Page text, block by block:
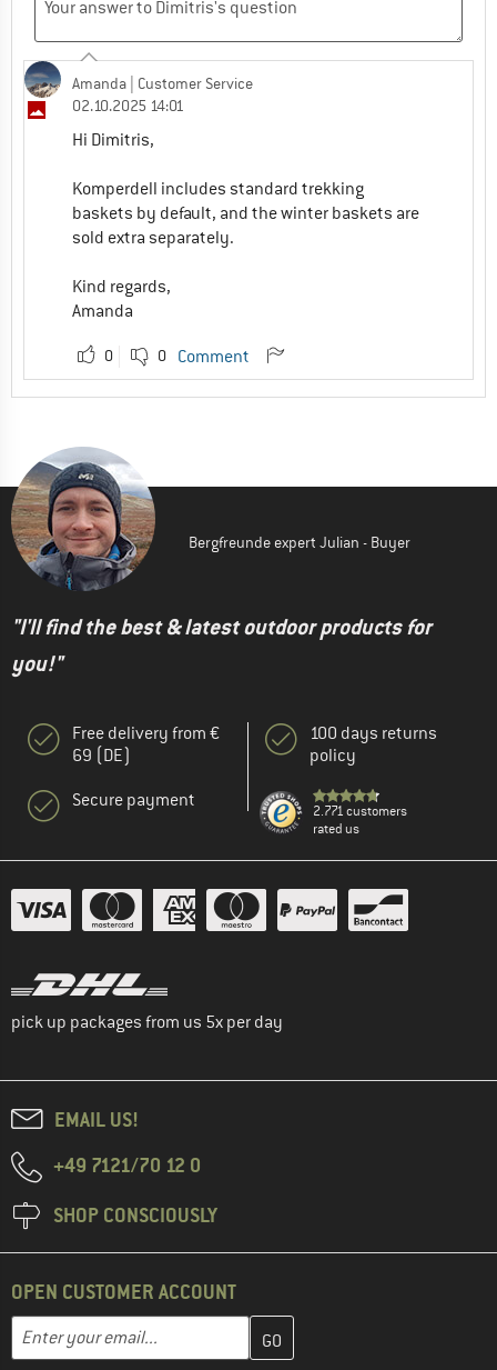
Amanda | Customer Service
02.10.2025 14:01
Hi Dimitris,
Komperdell includes standard trekking
baskets by default, and the winter baskets are
sold extra separately.
Kind regards,
Amanda
0 0 Comment
Bergfreunde expert Julian - Buyer
"I'll find the best & latest outdoor products for
you!"
Free delivery from €
69 (DE)
Secure payment
100 days returns
policy
2.771 customers
rated us
pick up packages from us 5x per day
EMAIL US!
+49 7121/70 12 0
SHOP CONSCIOUSLY
OPEN CUSTOMER ACCOUNT
Email address
Enter your email address here and create your customer